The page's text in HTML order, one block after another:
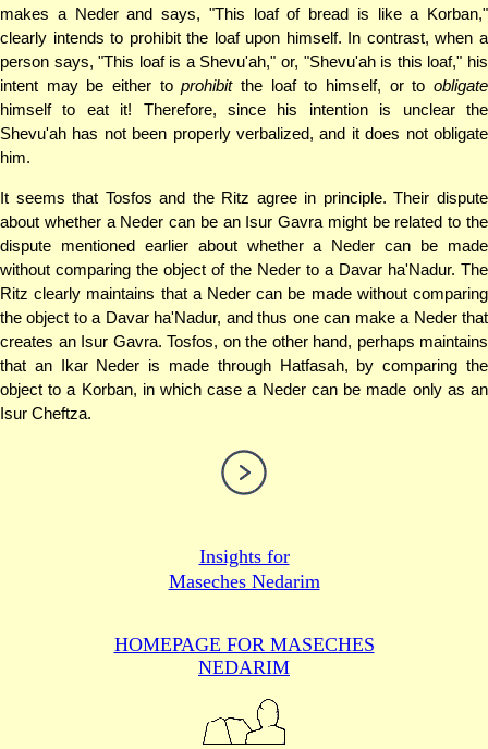
makes a Neder and says, "This loaf of bread is like a Korban,"
clearly intends to prohibit the loaf upon himself. In contrast, when a
person says, "This loaf is a Shevu'ah," or, "Shevu'ah is this loaf," his
intent may be either toprohibitthe loaf to himself, or toobligate
himself to eat it! Therefore, since his intention is unclear the
Shevu'ah has not been properly verbalized, and it does not obligate
him.
It seems that Tosfos and the Ritz agree in principle. Their dispute
about whether a Neder can be an Isur Gavra might be related to the
dispute mentioned earlier about whether a Neder can be made
without comparing the object of the Neder to a Davar ha'Nadur. The
Ritz clearly maintains that a Neder can be made without comparing
the object to a Davar ha'Nadur, and thus one can make a Neder that
creates an Isur Gavra. Tosfos, on the other hand, perhaps maintains
that an Ikar Neder is made through Hatfasah, by comparing the
object to a Korban, in which case a Neder can be made only as an
Isur Cheftza.
Insights for
Maseches Nedarim
HOMEPAGE FOR MASECHES
NEDARIM